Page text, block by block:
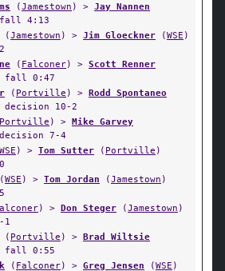
(Jamestown ) > Jay Nannen
4:13
(Jamestown ) > Jim Gloeckner (WSE )
( Falconer) > Scott Renner
fall 0:47
( Portville ) > Rodd Spontaneo
decision 10-2
Portville ) > Mike Garvey
7-4
WSE ) > Tom Sutter ( Portville )
(WSE ) > Tom Jordan (Jamestown )
) > Don Steger (Jamestown )
1
( Portville ) > Brad Wiltsie
fall 0:55
( Falconer) > Greg Jensen (WSE )